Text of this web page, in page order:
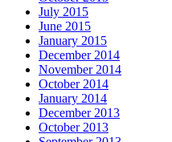
July 2015
June 2015
January 2015
December 2014
November 2014
October 2014
January 2014
December 2013
October 2013